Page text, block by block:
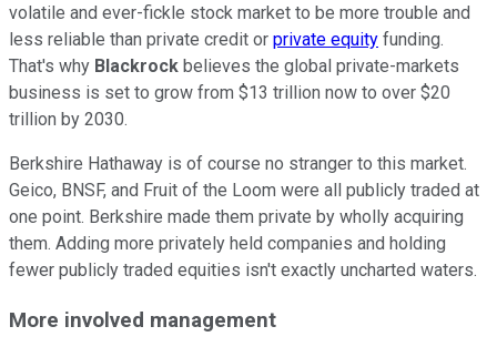
volatile and ever-fickle stock market to be more trouble and
less reliable than private credit or private equity funding.
That's why Blackrock believes the global private-markets
business is set to grow from $13 trillion now to over $20
trillion by 2030.
Berkshire Hathaway is of course no stranger to this market.
Geico, BNSF, and Fruit of the Loom were all publicly traded at
one point. Berkshire made them private by wholly acquiring
them. Adding more privately held companies and holding
fewer publicly traded equities isn't exactly uncharted waters.
More involved management